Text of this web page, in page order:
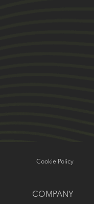
Cookie Policy
COMPANY